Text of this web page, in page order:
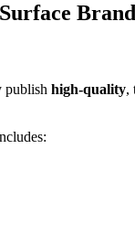
publish high-quality,